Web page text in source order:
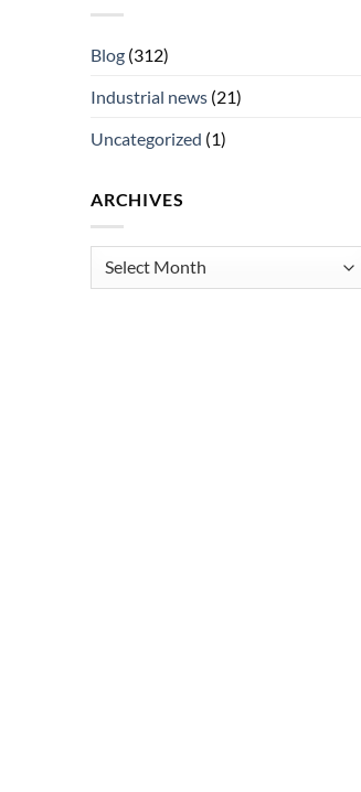
Blog (312)
Industrial news (21)
Uncategorized (1)
ARCHIVES
Archives